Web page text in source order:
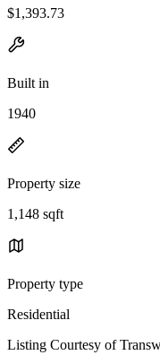
$1,393.73
Built in
1940
Property size
1,148 sqft
Property type
Residential
Listing Courtesy of